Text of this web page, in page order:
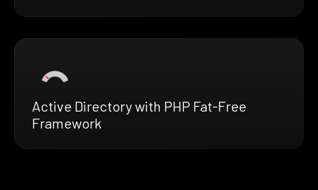
Active Directory with PHP Fat-Free
Framework